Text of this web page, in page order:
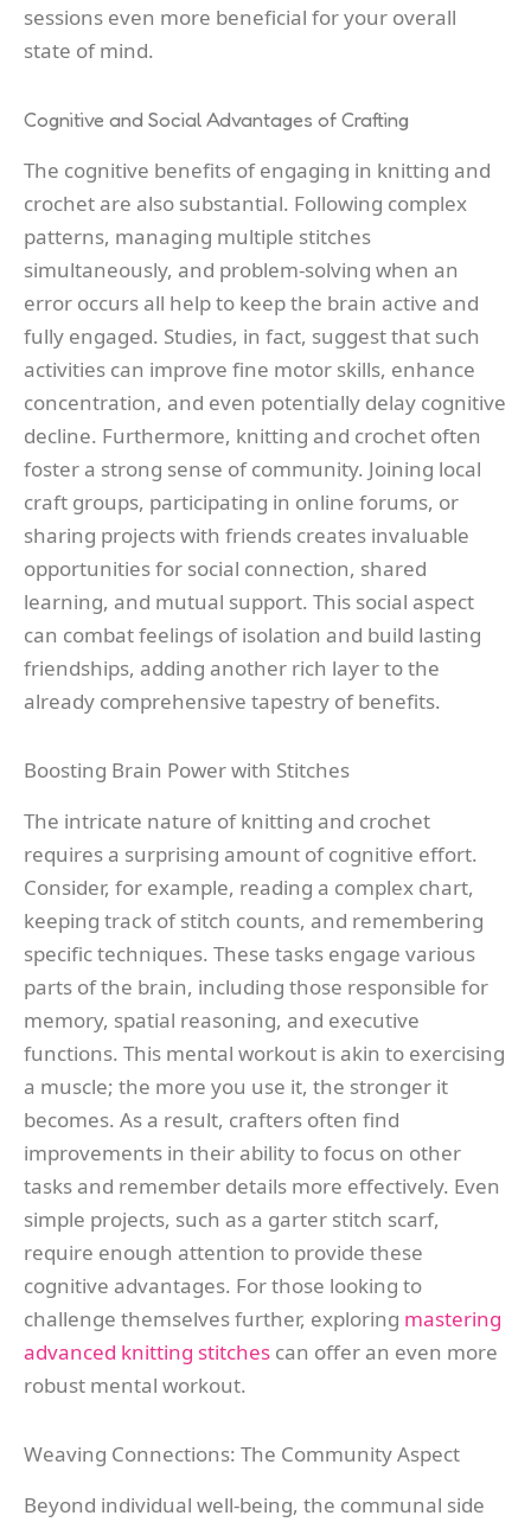
sessions even more beneficial for your overall
state of mind.
Cognitive and Social Advantages of Crafting
The cognitive benefits of engaging in knitting and
crochet are also substantial. Following complex
patterns, managing multiple stitches
simultaneously, and problem-solving when an
error occurs all help to keep the brain active and
fully engaged. Studies, in fact, suggest that such
activities can improve fine motor skills, enhance
concentration, and even potentially delay cognitive
decline. Furthermore, knitting and crochet often
foster a strong sense of community. Joining local
craft groups, participating in online forums, or
sharing projects with friends creates invaluable
opportunities for social connection, shared
learning, and mutual support. This social aspect
can combat feelings of isolation and build lasting
friendships, adding another rich layer to the
already comprehensive tapestry of benefits.
Boosting Brain Power with Stitches
The intricate nature of knitting and crochet
requires a surprising amount of cognitive effort.
Consider, for example, reading a complex chart,
keeping track of stitch counts, and remembering
specific techniques. These tasks engage various
parts of the brain, including those responsible for
memory, spatial reasoning, and executive
functions. This mental workout is akin to exercising
a muscle; the more you use it, the stronger it
becomes. As a result, crafters often find
improvements in their ability to focus on other
tasks and remember details more effectively. Even
simple projects, such as a garter stitch scarf,
require enough attention to provide these
cognitive advantages. For those looking to
challenge themselves further, exploring mastering
advanced knitting stitches can offer an even more
robust mental workout.
Weaving Connections: The Community Aspect
Beyond individual well-being, the communal side